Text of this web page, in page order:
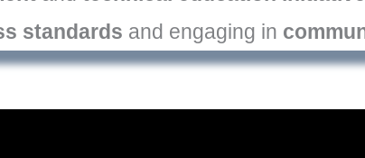
standards and engaging in